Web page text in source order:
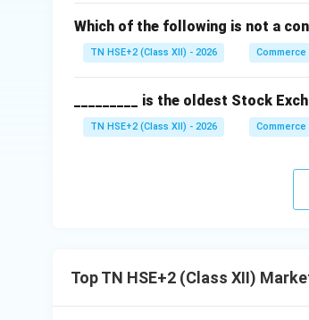
Step 4:Conclusion.
Download Solution in PDF
Which of the following is not a
TN HSE+2 (Class XII) - 2026 Commerce
_________ is the oldest Stock
TN HSE+2 (Class XII) - 2026 Commerce
Top TN HSE+2 (Class XII)